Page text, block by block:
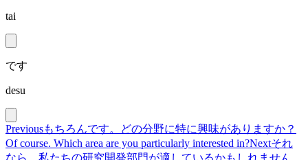
tai
です
desu
Previousもちろんです。どの分野に特に興味がありますか？
Of course. Which area are you particularly interested in?Nextそれ